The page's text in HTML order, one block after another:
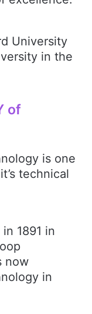
University
in the
of
is one
technical
1891 in
now
in